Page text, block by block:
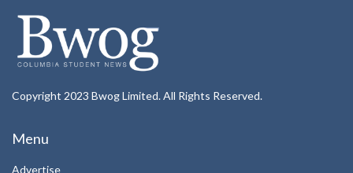
Copyright 2023 Bwog Limited. All Rights Reserved.
Menu
Advertise